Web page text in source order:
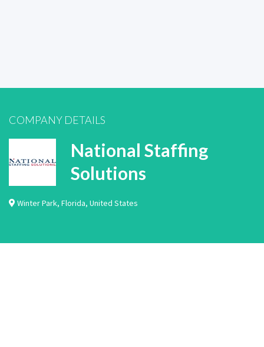
COMPANY DETAILS
National Staffing
Solutions
Winter Park, Florida, United States